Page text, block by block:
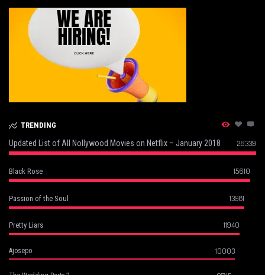
TRENDING
Updated List of All Nollywood Movies on Netflix – January 2018 26339
Black Rose 15610
Passion of the Soul 13981
Pretty Liars 11940
Ajosepo 10003